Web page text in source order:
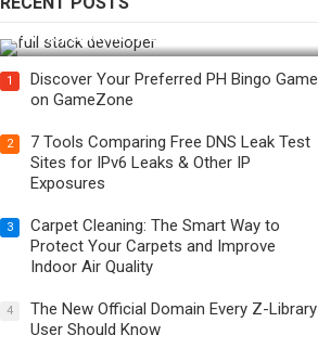
Developer in the AI Era?
1
Discover Your Preferred PH Bingo Game
on GameZone
2
7 Tools Comparing Free DNS Leak Test
Sites for IPv6 Leaks & Other IP
Exposures
3
Carpet Cleaning: The Smart Way to
Protect Your Carpets and Improve
Indoor Air Quality
4
The New Official Domain Every Z-Library
User Should Know